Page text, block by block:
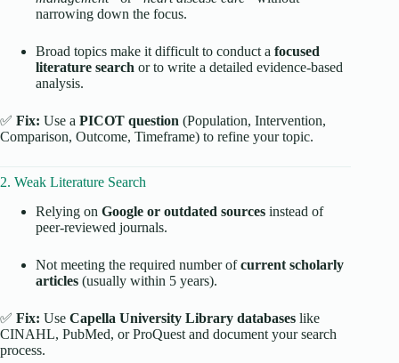
narrowing down the focus.
Broad topics make it difficult to conduct a focused
literature search or to write a detailed evidence-based
analysis.
✅ Fix: Use a PICOT question (Population, Intervention,
Comparison, Outcome, Timeframe) to refine your topic.
2. Weak Literature Search
Relying on Google or outdated sources instead of
peer-reviewed journals.
Not meeting the required number ofcurrent scholarly
articles (usually within 5 years).
✅ Fix: Use Capella University Library databases like
CINAHL, PubMed, or ProQuest and document your search
process.